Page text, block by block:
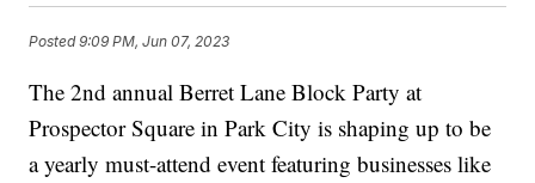
Posted9:09 PM, Jun 07, 2023
The 2nd annual Berret Lane Block Party at
Prospector Square in Park City is shaping up to be
a yearly must-attend event featuring businesses like